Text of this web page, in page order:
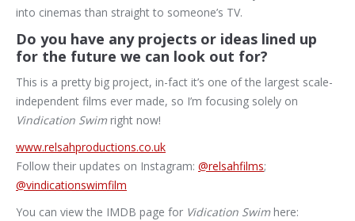
into cinemas than straight to someone’s TV.
Do you have any projects or ideas lined up
for the future we can look out for?
This is a pretty big project, in-fact it’s one of the largest scale-
independent films ever made, so I’m focusing solely on
Vindication Swim right now!
www.relsahproductions.co.uk
Follow their updates on Instagram: @relsahfilms;
@vindicationswimfilm
You can view the IMDB page for Vidication Swim here: